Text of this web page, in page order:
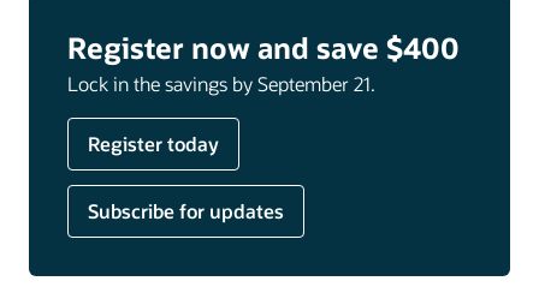
Register now and save $400
Lock in the savings by September 21.
Register today
Subscribe for updates